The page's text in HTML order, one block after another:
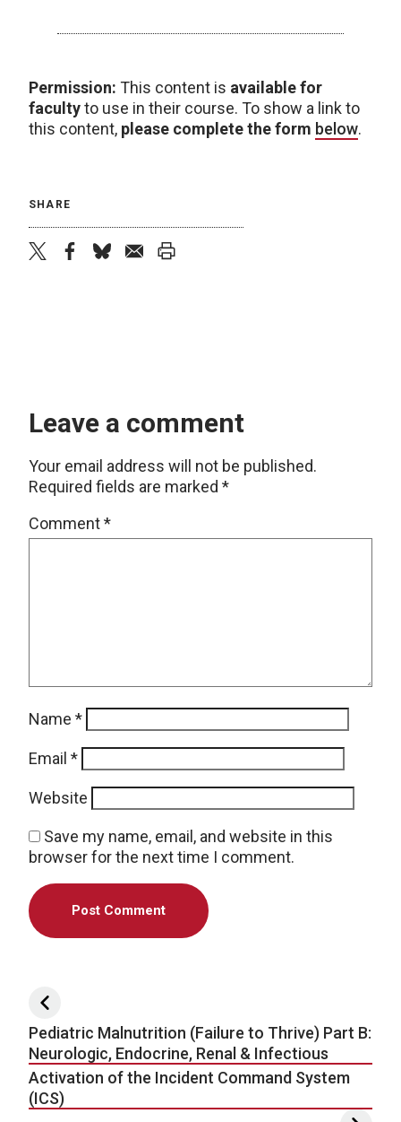
Permission: This content is available for
facultyto use in their course. To show a link to
this content, please complete the form below.
SHARE
Leave a comment
Your email address will not be published.
Required fields are marked *
Comment*
Name *
Email *
Website
Save my name, email, and website in this
browser for the next time I comment.
Post navigation
Pediatric Malnutrition (Failure to Thrive) Part B:
Neurologic, Endocrine, Renal & Infectious
Activation of the Incident Command System
(ICS)